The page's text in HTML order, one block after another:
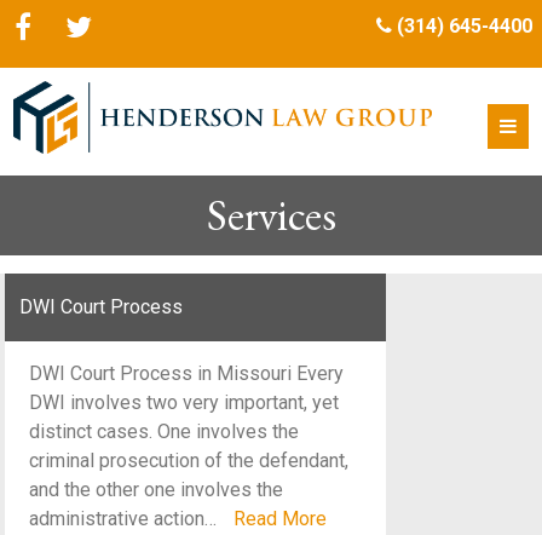
(314) 645-4400
Services
DWI Court Process
DWI Court Process in Missouri Every
DWI involves two very important, yet
distinct cases. One involves the
criminal prosecution of the defendant,
and the other one involves the
administrative action…
Read More